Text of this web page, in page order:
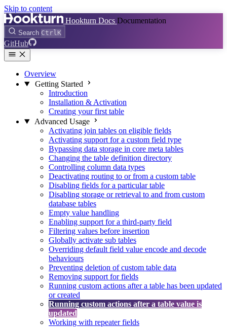
Skip to content
Hookturn Docs Documentation
Search CtrlK
GitHub
Overview
Getting Started
Introduction
Installation & Activation
Creating your first table
Advanced Usage
Activating join tables on eligible fields
Activating support for a custom field type
Bypassing data storage in core meta tables
Changing the table definition directory
Controlling column data types
Deactivating routing to or from a custom table
Disabling fields for a particular table
Disabling storage or retrieval to and from custom
database tables
Empty value handling
Enabling support for a third-party field
Filtering values before insertion
Globally activate sub tables
Overriding default field value encode and decode
behaviours
Preventing deletion of custom table data
Removing support for fields
Running custom actions after a table has been updated
or created
Running custom actions after a table value is
updated
Working with repeater fields